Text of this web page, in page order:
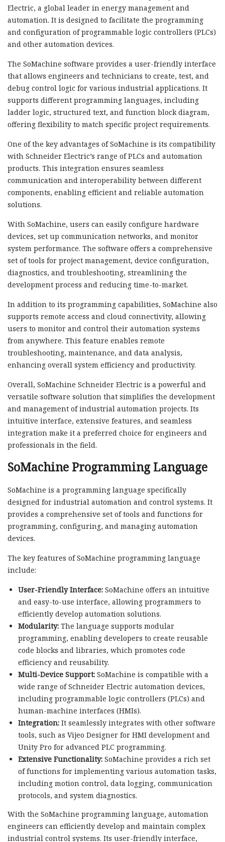
Electric, a global leader in energy management and
automation. It is designed to facilitate the programming
and configuration of programmable logic controllers (PLCs)
and other automation devices.
The SoMachine software provides a user-friendly interface
that allows engineers and technicians to create, test, and
debug control logic for various industrial applications. It
supports different programming languages, including
ladder logic, structured text, and function block diagram,
offering flexibility to match specific project requirements.
One of the key advantages of SoMachine is its compatibility
with Schneider Electric’s range of PLCs and automation
products. This integration ensures seamless
communication and interoperability between different
components, enabling efficient and reliable automation
solutions.
With SoMachine, users can easily configure hardware
devices, set up communication networks, and monitor
system performance. The software offers a comprehensive
set of tools for project management, device configuration,
diagnostics, and troubleshooting, streamlining the
development process and reducing time-to-market.
In addition to its programming capabilities, SoMachine also
supports remote access and cloud connectivity, allowing
users to monitor and control their automation systems
from anywhere. This feature enables remote
troubleshooting, maintenance, and data analysis,
enhancing overall system efficiency and productivity.
Overall, SoMachine Schneider Electric is a powerful and
versatile software solution that simplifies the development
and management of industrial automation projects. Its
intuitive interface, extensive features, and seamless
integration make it a preferred choice for engineers and
professionals in the field.
SoMachine Programming Language
SoMachine is a programming language specifically
designed for industrial automation and control systems. It
provides a comprehensive set of tools and functions for
programming, configuring, and managing automation
devices.
The key features of SoMachine programming language
include:
User-Friendly Interface:SoMachine offers an intuitive
and easy-to-use interface, allowing programmers to
efficiently develop automation solutions.
Modularity:The language supports modular
programming, enabling developers to create reusable
code blocks and libraries, which promotes code
efficiency and reusability.
Multi-Device Support:SoMachine is compatible with a
wide range of Schneider Electric automation devices,
including programmable logic controllers (PLCs) and
human-machine interfaces (HMIs).
Integration:It seamlessly integrates with other software
tools, such as Vijeo Designer for HMI development and
Unity Pro for advanced PLC programming.
Extensive Functionality:SoMachine provides a rich set
of functions for implementing various automation tasks,
including motion control, data logging, communication
protocols, and system diagnostics.
With the SoMachine programming language, automation
engineers can efficiently develop and maintain complex
industrial control systems. Its user-friendly interface,